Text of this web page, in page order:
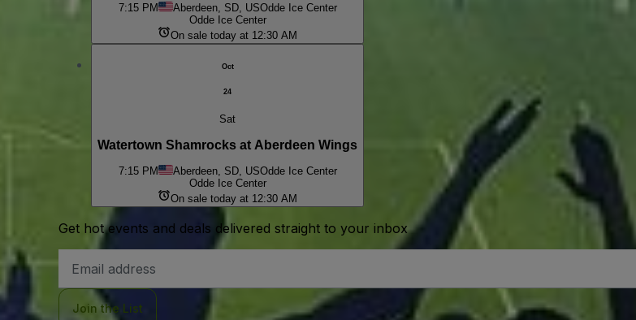
7:15 PM Aberdeen, SD, USOdde Ice Center
Odde Ice Center
On sale today at 12:30 AM
Oct
24
Sat
Watertown Shamrocks at Aberdeen Wings
7:15 PM Aberdeen, SD, USOdde Ice Center
Odde Ice Center
On sale today at 12:30 AM
Get hot events and deals delivered straight to your inbox
Address
Join the List